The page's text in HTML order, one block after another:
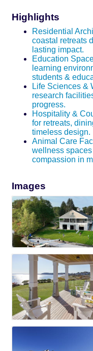
Highlights
Residential
coastal retreats
lasting impact.
Education
learning
students &
Life Sciences &
research
progress.
Hospitality &
for retreats,
timeless design.
Animal Care
wellness
compassion in
Images